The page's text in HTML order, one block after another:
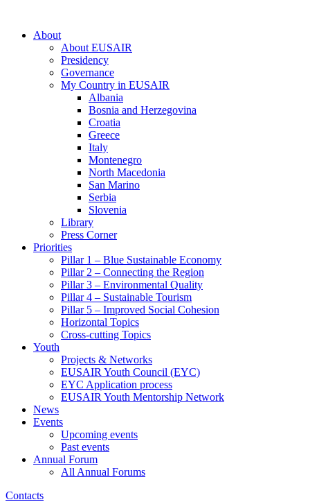
About
About EUSAIR
Presidency
Governance
My Country in EUSAIR
Albania
Bosnia and Herzegovina
Croatia
Greece
Italy
Montenegro
North Macedonia
San Marino
Serbia
Slovenia
Library
Press Corner
Priorities
Pillar 1 – Blue Sustainable Economy
Pillar 2 – Connecting the Region
Pillar 3 – Environmental Quality
Pillar 4 – Sustainable Tourism
Pillar 5 – Improved Social Cohesion
Horizontal Topics
Cross-cutting Topics
Youth
Projects & Networks
EUSAIR Youth Council (EYC)
EYC Application process
EUSAIR Youth Mentorship Network
News
Events
Upcoming events
Past events
Annual Forum
All Annual Forums
Contacts